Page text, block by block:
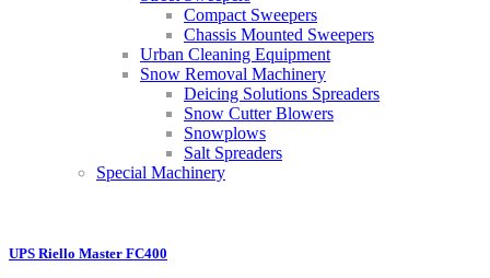
Compact Sweepers
Chassis Mounted Sweepers
Urban Cleaning Equipment
Snow Removal Machinery
Deicing Solutions Spreaders
Snow Cutter Blowers
Snowplows
Salt Spreaders
Special Machinery
UPS Riello Master FC400